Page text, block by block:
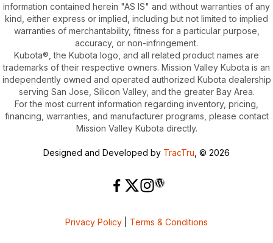
information contained herein "AS IS" and without warranties of any
kind, either express or implied, including but not limited to implied
warranties of merchantability, fitness for a particular purpose,
accuracy, or non-infringement.
Kubota®, the Kubota logo, and all related product names are
trademarks of their respective owners. Mission Valley Kubota is an
independently owned and operated authorized Kubota dealership
serving San Jose, Silicon Valley, and the greater Bay Area.
For the most current information regarding inventory, pricing,
financing, warranties, and manufacturer programs, please contact
Mission Valley Kubota directly.
Designed and Developed by TracTru , © 2026
Privacy Policy Terms & Conditions